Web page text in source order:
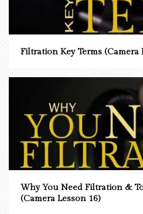
Filtration Key Terms (Camera
Why You Need Filtration &
(Camera Lesson 16)